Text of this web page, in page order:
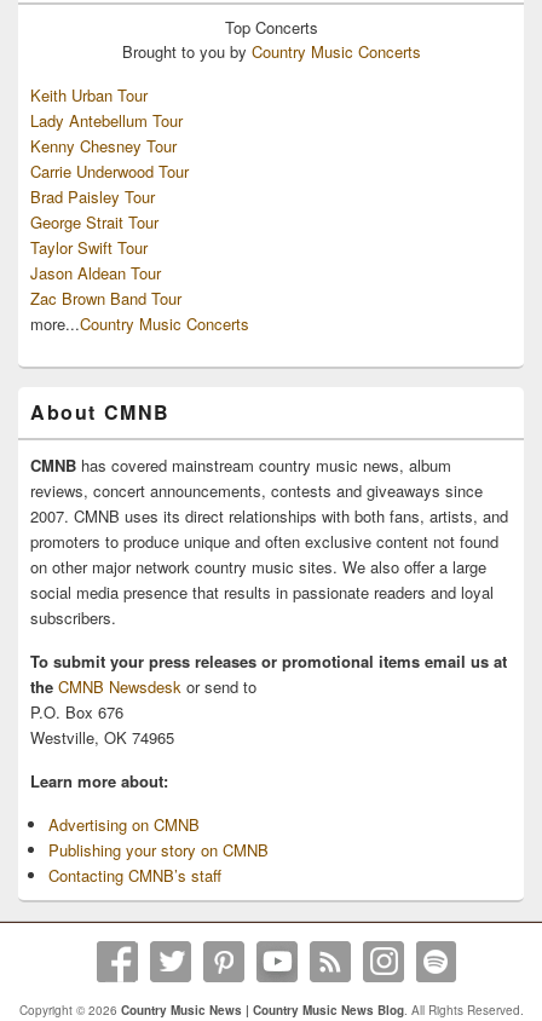
Top Concerts
Brought to you by Country Music Concerts
Keith Urban Tour
Lady Antebellum Tour
Kenny Chesney Tour
Carrie Underwood Tour
Brad Paisley Tour
George Strait Tour
Taylor Swift Tour
Jason Aldean Tour
Zac Brown Band Tour
more...Country Music Concerts
About CMNB
CMNB has covered mainstream country music news, album
reviews, concert announcements, contests and giveaways since
2007. CMNB uses its direct relationships with both fans, artists, and
promoters to produce unique and often exclusive content not found
on other major network country music sites. We also offer a large
social media presence that results in passionate readers and loyal
subscribers.
To submit your press releases or promotional items email us at
the CMNB Newsdesk or send to
P.O. Box 676
Westville, OK 74965
Learn more about:
Advertising on CMNB
Publishing your story on CMNB
Contacting CMNB’s staff
Copyright © 2026 Country Music News | Country Music News Blog. All Rights Reserved.